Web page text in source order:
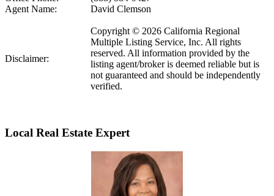
Agent Name:
David Clemson
Disclaimer:
Copyright © 2026 California Regional
Multiple Listing Service, Inc. All rights
reserved. All information provided by the
listing agent/broker is deemed reliable but is
not guaranteed and should be independently
verified.
Local Real Estate Expert